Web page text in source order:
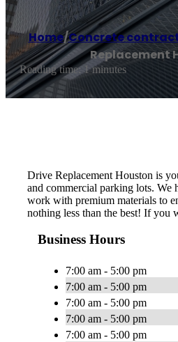
Home/Concrete
Replacement
Reading time: 1 minutes
Drive Replacement Houston is
and commercial parking lots. We
work with premium materials to
nothing less than the best! If you
Business Hours
7:00 am - 5:00 pm
7:00 am - 5:00 pm
7:00 am - 5:00 pm
7:00 am - 5:00 pm
7:00 am - 5:00 pm